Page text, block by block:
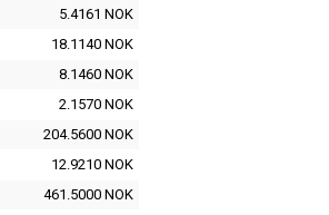
5.4161 NOK
18.1140 NOK
8.1460 NOK
2.1570 NOK
204.5600 NOK
12.9210 NOK
461.5000 NOK